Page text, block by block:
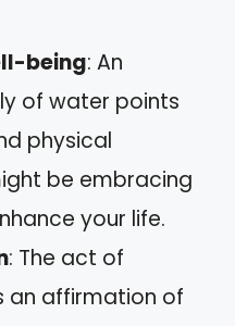
being: An
of water points
physical
be embracing
your life.
: The act of
an affirmation of